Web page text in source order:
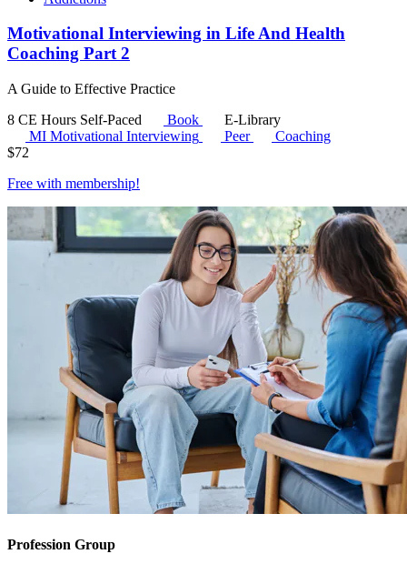
Motivational Interviewing in Life And Health
Coaching Part 2
A Guide to Effective Practice
8 CE Hours Self-Paced Book
E-Library
MI Motivational Interviewing Peer
Coaching
$72
Free with membership!
Profession Group